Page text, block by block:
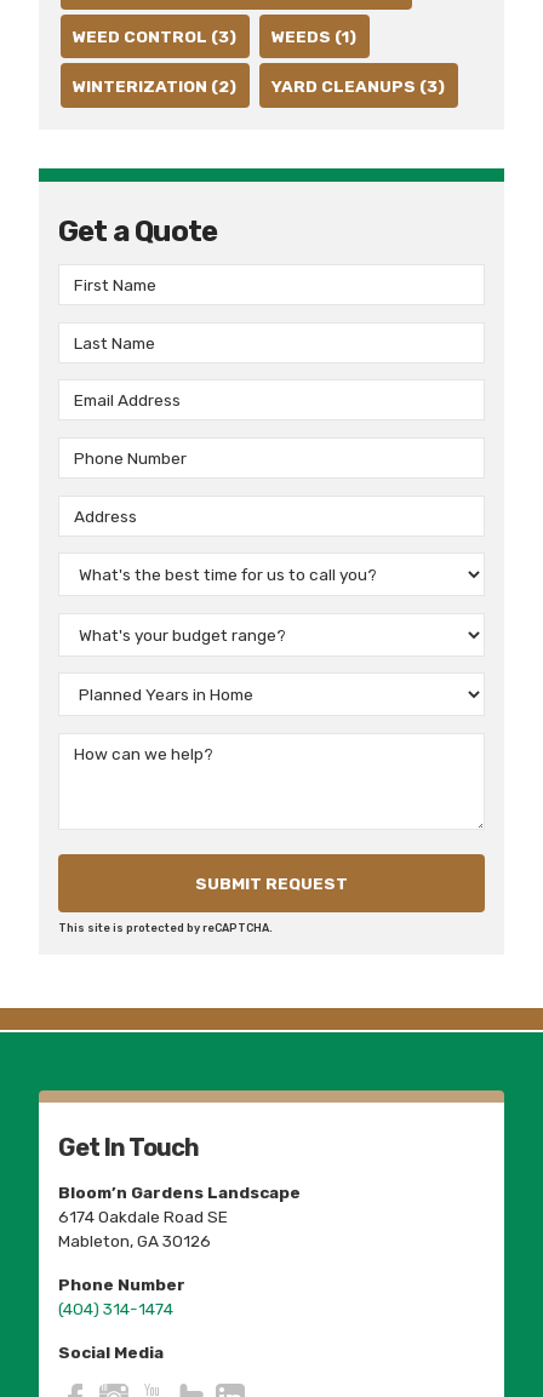
WEED CONTROL (3) WEEDS (1)
WINTERIZATION (2) YARD CLEANUPS (3)
Get a Quote
This site is protected by reCAPTCHA.
Get In Touch
Bloom’n Gardens Landscape
6174 Oakdale Road SE
Mableton, GA 30126
Phone Number
(404) 314-1474
Social Media